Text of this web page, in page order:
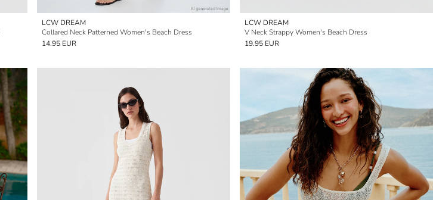
LCW DREAM
Collared Neck Patterned Women's Beach Dress
14.95 EUR
LCW DREAM
V Neck Strappy Women's Beach Dress
19.95 EUR